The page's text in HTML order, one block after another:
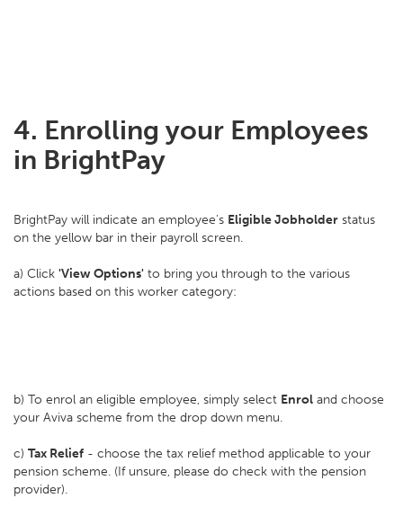
4. Enrolling your Employees
in BrightPay
BrightPay will indicate an employee's Eligible Jobholder status
on the yellow bar in their payroll screen.
a) Click 'View Options' to bring you through to the various
actions based on this worker category:
b) To enrol an eligible employee, simply select Enrol and choose
your Aviva scheme from the drop down menu.
c) Tax Relief - choose the tax relief method applicable to your
pension scheme. (If unsure, please do check with the pension
provider).